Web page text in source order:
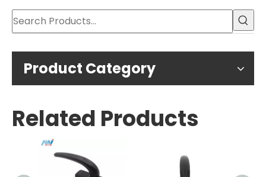
Product Category
Related Products